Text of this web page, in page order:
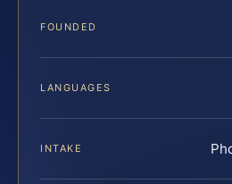
FOUNDED
LANGUAGES
INTAKE